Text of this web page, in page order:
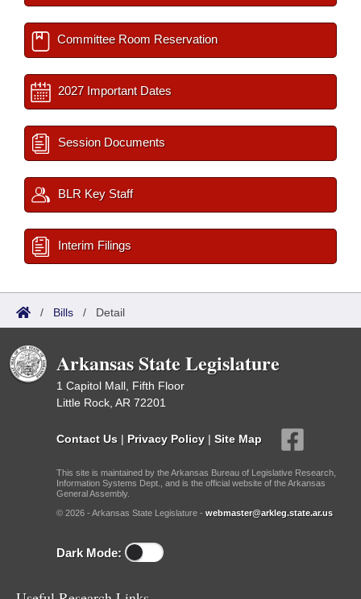
Committee Room Reservation
2027 Important Dates
Session Documents
BLR Key Staff
Interim Filings
/ Bills / Detail
Arkansas State Legislature
1 Capitol Mall, Fifth Floor
Little Rock, AR 72201
Contact Us | Privacy Policy | Site Map
This site is maintained by the Arkansas Bureau of Legislative Research,
Information Systems Dept., and is the official website of the Arkansas
General Assembly.
© 2026 - Arkansas State Legislature - webmaster@arkleg.state.ar.us
Dark Mode: